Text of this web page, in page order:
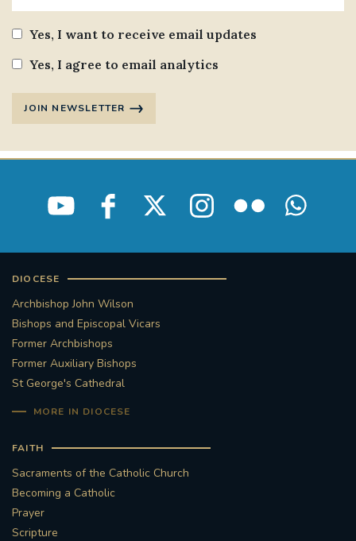
Yes, I want to receive email updates
Yes, I agree to email analytics
JOIN NEWSLETTER
DIOCESE
Archbishop John Wilson
Bishops and Episcopal Vicars
Former Archbishops
Former Auxiliary Bishops
St George's Cathedral
MORE IN DIOCESE
FAITH
Sacraments of the Catholic Church
Becoming a Catholic
Prayer
Scripture